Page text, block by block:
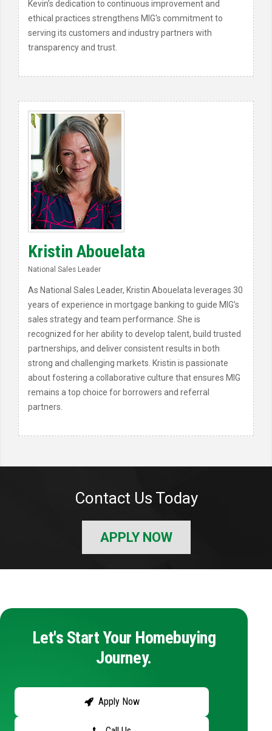
Kevin’s dedication to continuous improvement and
ethical practices strengthens MIG's commitment to
serving its customers and industry partners with
transparency and trust.
Kristin Abouelata
National Sales Leader
As National Sales Leader, Kristin Abouelata leverages 30
years of experience in mortgage banking to guide MIG’s
sales strategy and team performance. She is
recognized for her ability to develop talent, build trusted
partnerships, and deliver consistent results in both
strong and challenging markets. Kristin is passionate
about fostering a collaborative culture that ensures MIG
remains a top choice for borrowers and referral
partners.
Contact Us Today
APPLY NOW
Let's Start Your Homebuying
Journey.
Apply Now